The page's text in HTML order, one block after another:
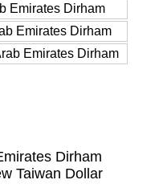
Emirates Dirham
Emirates Dirham
Emirates Dirham
Dirham
Taiwan Dollar